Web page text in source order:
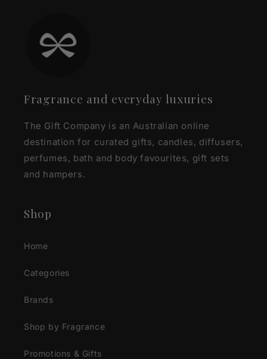
Fragrance and everyday luxuries
The Gift Company is an Australian online
destination for curated gifts, candles, diffusers,
perfumes, bath and body favourites, gift sets
and hampers.
Shop
Home
Categories
Brands
Shop by Fragrance
Promotions & Gifts